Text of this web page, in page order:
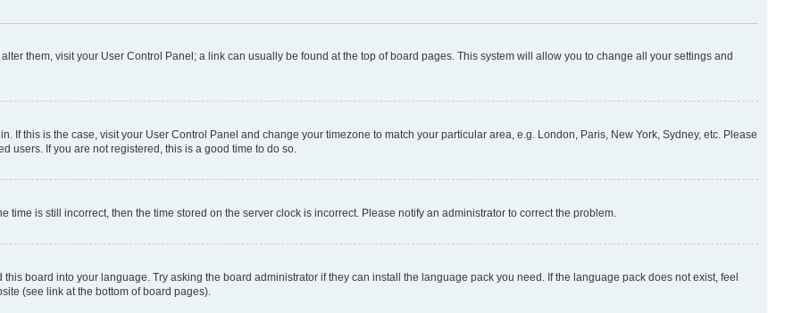
them, visit your User Control Panel; a link can usually be found at the top of board pages. This system will allow you to change all your settings and
If this is the case, visit your User Control Panel and change your timezone to match your particular area, e.g. London, Paris, New York, Sydney, etc. Please
users. If you are not registered, this is a good time to do so.
is still incorrect, then the time stored on the server clock is incorrect. Please notify an administrator to correct the problem.
board into your language. Try asking the board administrator if they can install the language pack you need. If the language pack does not exist, feel
(see link at the bottom of board pages).